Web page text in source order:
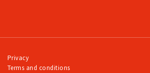
Privacy
Terms and conditions